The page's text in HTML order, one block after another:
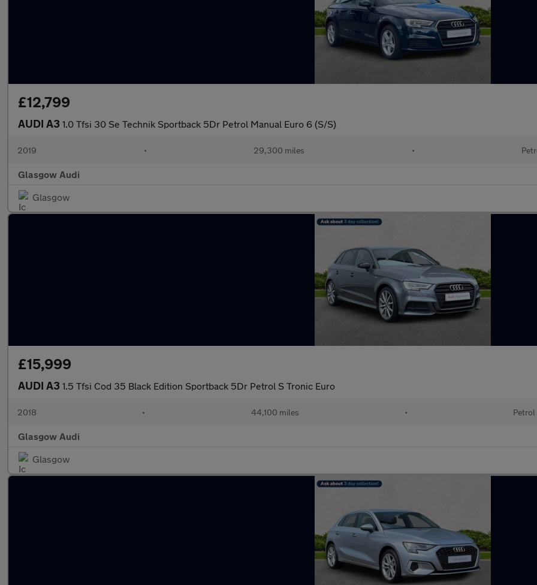
£12,799
AUDI A3 1.0 Tfsi 30 Se Technik Sportback 5Dr Petrol Manual Euro 6 (S/S)
2019 • 29,300 miles •
Glasgow Audi
Glasgow
£15,999
AUDI A3 1.5 Tfsi Cod 35 Black Edition Sportback 5Dr Petrol S Tronic Euro
2018 • 44,100 miles • Petrol
Glasgow Audi
Glasgow